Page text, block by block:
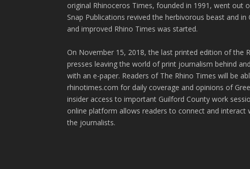
original Rhinoceros Times, founded in 1991, went out
Snap Publications revived the herbivorous beast and
and improved Rhino Times was started.
On November 15, 2018, the last printed edition of the
presses leaving the world of print journalism behind
with an e-paper. Readers of The Rhino Times will be
rhinotimes.com for daily coverage and opinions of
insider access to important Guilford County work
online platform allows readers to connect and interact
the journalists.